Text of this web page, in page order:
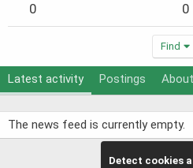
0 0
Find
Latest activity Postings About
The news feed is currently empty.
Detect cookies